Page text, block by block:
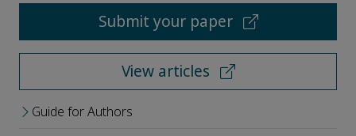
Submit your paper
View articles
Guide for Authors